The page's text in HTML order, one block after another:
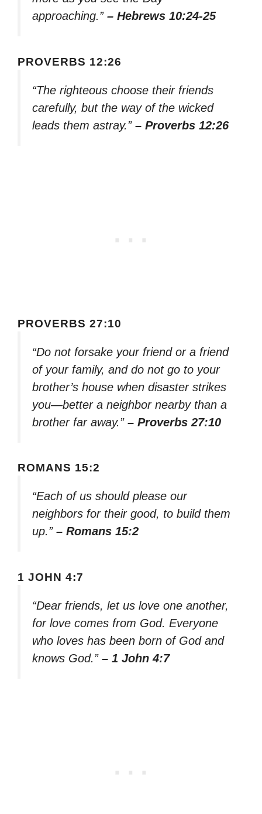
approaching.” – Hebrews 10:24-25
PROVERBS 12:26
“The righteous choose their friends
carefully, but the way of the wicked
leads them astray.” – Proverbs 12:26
PROVERBS 27:10
“Do not forsake your friend or a friend
of your family, and do not go to your
brother’s house when disaster strikes
you—better a neighbor nearby than a
brother far away.” – Proverbs 27:10
ROMANS 15:2
“Each of us should please our
neighbors for their good, to build them
up.” – Romans 15:2
1 JOHN 4:7
“Dear friends, let us love one another,
for love comes from God. Everyone
who loves has been born of God and
knows God.” – 1 John 4:7